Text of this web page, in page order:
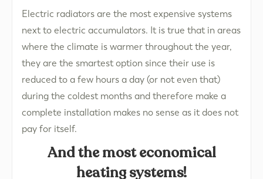
Electric radiators are the most expensive systems
next to electric accumulators. It is true that in areas
where the climate is warmer throughout the year,
they are the smartest option since their use is
reduced to a few hours a day (or not even that)
during the coldest months and therefore make a
complete installation makes no sense as it does not
pay for itself.
And the most economical
heating systems!